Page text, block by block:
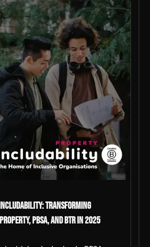
Includability: Transforming
PBSA, and BTR in 2025